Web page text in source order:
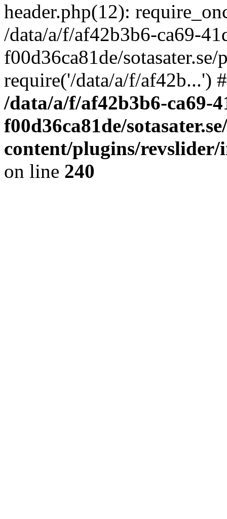
header.php(12):
/data/a/f/af42b3b6-ca69-
f00d36ca81de/
require('/data/a/f/af42b...')
/data/a/f/af42b3b6-ca69-
f00d36ca81de/
content/plugins/
on line 240